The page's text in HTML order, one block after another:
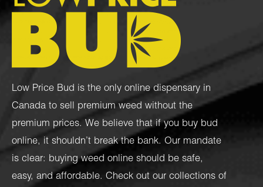
Low Price Bud is the only online dispensary in
Canada to sell premium weed without the
premium prices. We believe that if you buy bud
online, it shouldn’t break the bank. Our mandate
is clear: buying weed online should be safe,
easy, and affordable. Check out our collections of